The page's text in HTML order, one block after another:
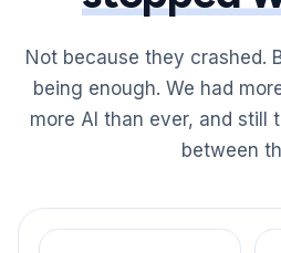
Not because they crashed.
being enough. We had
more AI than ever, and still
between